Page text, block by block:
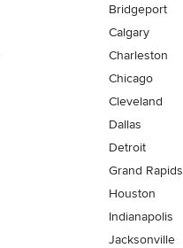
Bridgeport
Calgary
Charleston
Chicago
Cleveland
Dallas
Detroit
Grand Rapids
Houston
Indianapolis
Jacksonville